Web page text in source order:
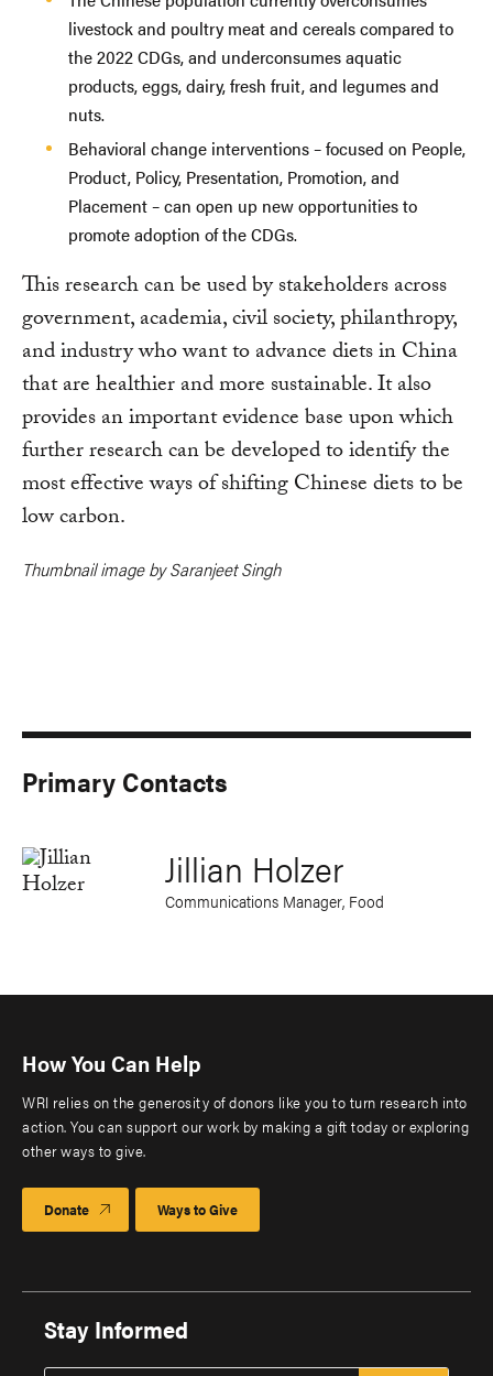
livestock and poultry meat and cereals compared to
the 2022 CDGs, and underconsumes aquatic
products, eggs, dairy, fresh fruit, and legumes and
nuts.
Behavioral change interventions – focused on People,
Product, Policy, Presentation, Promotion, and
Placement – can open up new opportunities to
promote adoption of the CDGs.
This research can be used by stakeholders across
government, academia, civil society, philanthropy,
and industry who want to advance diets in China
that are healthier and more sustainable. It also
provides an important evidence base upon which
further research can be developed to identify the
most effective ways of shifting Chinese diets to be
low carbon.
Thumbnail image by Saranjeet Singh
Primary Contacts
Jillian Holzer
Communications Manager, Food
How You Can Help
WRI relies on the generosity of donors like you to turn research into
action. You can support our work by making a gift today or exploring
other ways to give.
Donate Ways to Give
Stay Informed